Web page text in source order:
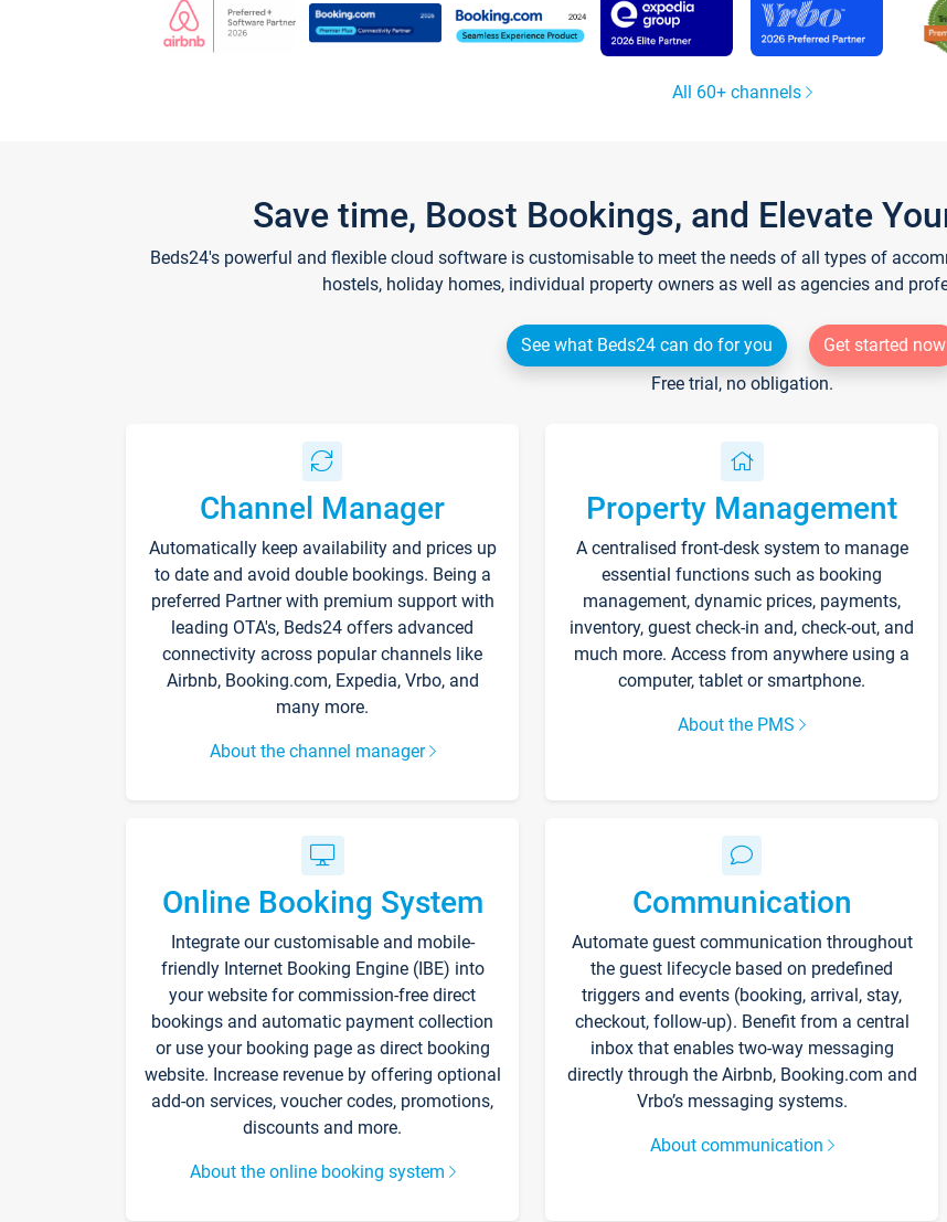
All 60+ channels
Save time, Boost Bookings, and Elevate
Beds24's powerful and flexible cloud software is customisable to meet the needs of all types of
hostels, holiday homes, individual property owners as well as agencies and
See what Beds24 can do for you
Get started now
Free trial, no obligation.
Channel Manager
Automatically keep availability and prices up
to date and avoid double bookings. Being a
preferred Partner with premium support with
leading OTA's, Beds24 offers advanced
connectivity across popular channels like
Airbnb, Booking.com, Expedia, Vrbo, and
many more.
About the channel manager
Property Management
A centralised front-desk system to manage
essential functions such as booking
management, dynamic prices, payments,
inventory, guest check-in and, check-out, and
much more. Access from anywhere using a
computer, tablet or smartphone.
About the PMS
Online Booking System
Integrate our customisable and mobile-
friendly Internet Booking Engine (IBE) into
your website for commission-free direct
bookings and automatic payment collection
or use your booking page as direct booking
website. Increase revenue by offering optional
add-on services, voucher codes, promotions,
discounts and more.
About the online booking system
Communication
Automate guest communication throughout
the guest lifecycle based on predefined
triggers and events (booking, arrival, stay,
checkout, follow-up). Benefit from a central
inbox that enables two-way messaging
directly through the Airbnb, Booking.com and
Vrbo’s messaging systems.
About communication